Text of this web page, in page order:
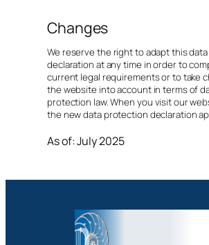
Changes
We reserve the right to adapt this
declaration at any time in order to
current legal requirements or to take
the website into account in terms of
protection law. When you visit our
the new data protection declaration
As of: July 2025